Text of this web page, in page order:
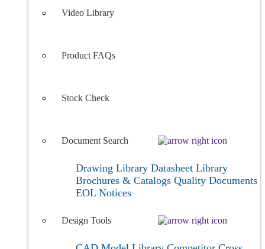
Video Library
Product FAQs
Stock Check
Document Search
Drawing Library Datasheet Library
Brochures & Catalogs Quality Documents
EOL Notices
Design Tools